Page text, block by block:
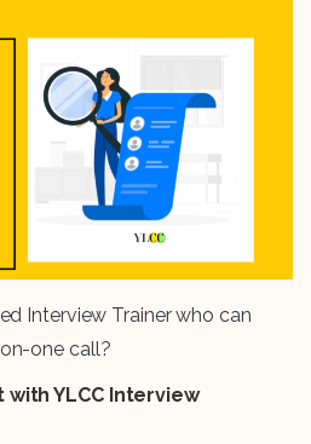
Interview Trainer who can
one call?
YLCC Interview